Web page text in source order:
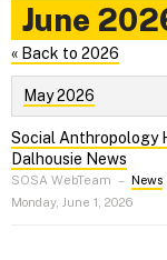
June
« Back to 2026
May 2026
Social Anthropology
Dalhousie News
SOSA WebTeam – News
Monday, June 1, 2026